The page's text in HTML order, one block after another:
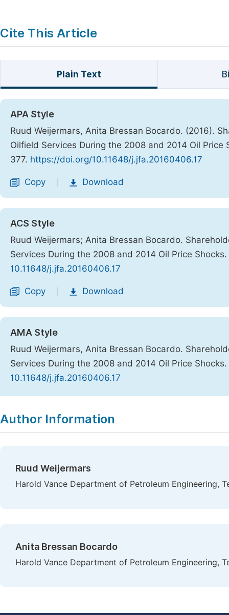
Cite This Article
Plain Text
APA Style
Ruud Weijermars, Anita Bressan Bocardo. (2016).
Oilfield Services During the 2008 and 2014 Oil Price
377. https://doi.org/10.11648/j.jfa.20160406.17
Copy Download
ACS Style
Ruud Weijermars; Anita Bressan Bocardo.
Services During the 2008 and 2014 Oil Price Shocks.
10.11648/j.jfa.20160406.17
Copy Download
AMA Style
Ruud Weijermars, Anita Bressan Bocardo.
Services During the 2008 and 2014 Oil Price Shocks.
10.11648/j.jfa.20160406.17
Author Information
Ruud Weijermars
Harold Vance Department of Petroleum Engineering,
Anita Bressan Bocardo
Harold Vance Department of Petroleum Engineering,